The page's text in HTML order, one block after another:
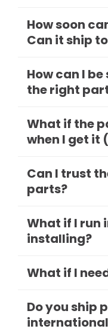
How soon
Can it ship
How can I
the right
What if the
when I get it
Can I trust
parts?
What if I run
installing?
What if I
Do you ship